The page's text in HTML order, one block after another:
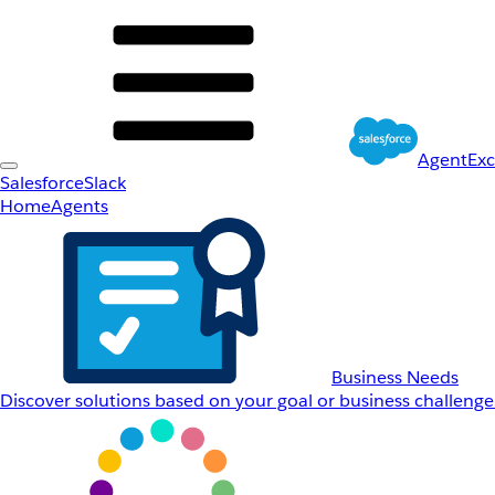
SalesforceSlack
HomeAgents
Business Needs
Discover solutions based on your goal or business